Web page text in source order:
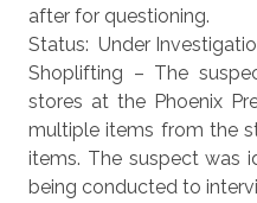
after for questioning.
Status: Under
Shoplifting – The
stores at the Phoenix
multiple items from the
items. The suspect was
being conducted to